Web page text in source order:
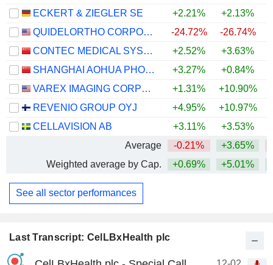
Last Transcript: CelLBxHealth plc
ECKERT & ZIEGLER SE
+2.21% +2.13%
QUIDELORTHO CORPORATION
-24.72% -26.74%
CONTEC MEDICAL SYSTEMS CO.,LTD
+2.52% +3.63%
SHANGHAI AOHUA PHOTOELECTRICITY ENDOSCOPE CO., LTD.
+3.27% +0.84%
VAREX IMAGING CORPORATION
+1.31% +10.90%
REVENIO GROUP OYJ
+4.95% +10.97%
CELLAVISION AB
+3.11% +3.53%
Average
-0.21% +3.65%
Weighted average by Cap.
+0.69% +5.01%
See all sector performances